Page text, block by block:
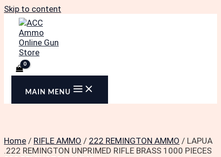
Skip to content
MAIN MENU
Home / RIFLE AMMO / 222 REMINGTON AMMO / LAPUA
.222 REMINGTON UNPRIMED RIFLE BRASS 1000 PIECES